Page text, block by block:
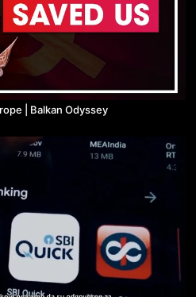
| Balkan Odyssey